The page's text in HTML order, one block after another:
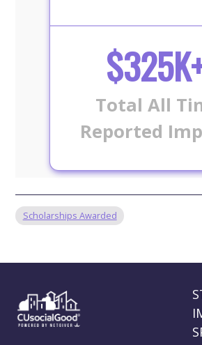
Total All
Reported
Scholarships Awarded